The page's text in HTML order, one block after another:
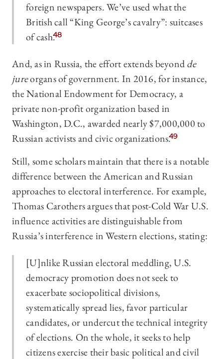
foreign newspapers. We’ve used what the
British call “King George’s cavalry”: suitcases
of cash.48
And, as in Russia, the effort extends beyondde
jureorgans of government. In 2016, for instance,
the National Endowment for Democracy, a
private non-profit organization based in
Washington, D.C., awarded nearly $7,000,000 to
Russian activists and civic organizations.49
Still, some scholars maintain that there is a notable
difference between the American and Russian
approaches to electoral interference. For example,
Thomas Carothers argues that post-Cold War U.S.
influence activities are distinguishable from
Russia’s interference in Western elections, stating:
[U]nlike Russian electoral meddling, U.S.
democracy promotion does not seek to
exacerbate sociopolitical divisions,
systematically spread lies, favor particular
candidates, or undercut the technical integrity
of elections. On the whole, it seeks to help
citizens exercise their basic political and civil